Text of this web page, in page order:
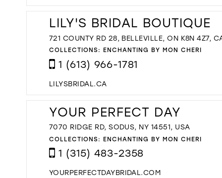
LILY'S BRIDAL BOUTIQUE
721 COUNTY RD 28, BELLEVILLE, ON K8N 4Z7,
COLLECTIONS: ENCHANTING BY MON CHERI
1 (613) 966-1781
LILYSBRIDAL.CA
YOUR PERFECT DAY
7070 RIDGE RD, SODUS, NY 14551, USA
COLLECTIONS: ENCHANTING BY MON CHERI
1 (315) 483-2358
YOURPERFECTDAYBRIDAL.COM